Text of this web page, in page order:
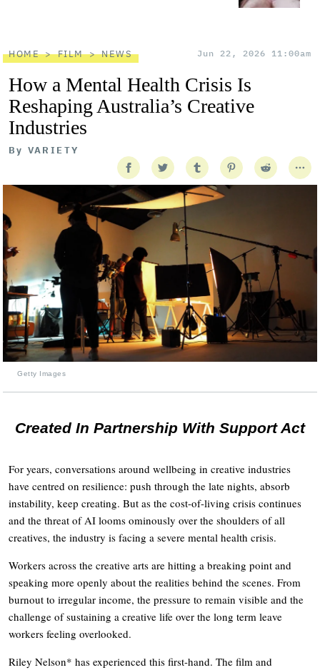
HOME FILM NEWS Jun 22, 2026 11:00am
How a Mental Health Crisis Is
Reshaping Australia’s Creative
Industries
By VARIETY
Getty Images
Created In Partnership With Support Act
For years, conversations around wellbeing in creative industries
have centred on resilience: push through the late nights, absorb
instability, keep creating. But as the cost-of-living crisis continues
and the threat of AI looms ominously over the shoulders of all
creatives, the industry is facing a severe mental health crisis.
Workers across the creative arts are hitting a breaking point and
speaking more openly about the realities behind the scenes. From
burnout to irregular income, the pressure to remain visible and the
challenge of sustaining a creative life over the long term leave
workers feeling overlooked.
Riley Nelson* has experienced this first-hand. The film and